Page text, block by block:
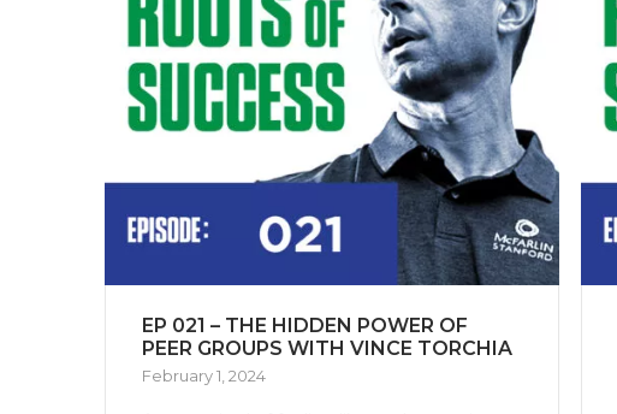
EP 021 – THE HIDDEN POWER OF
PEER GROUPS WITH VINCE TORCHIA
February 1, 2024